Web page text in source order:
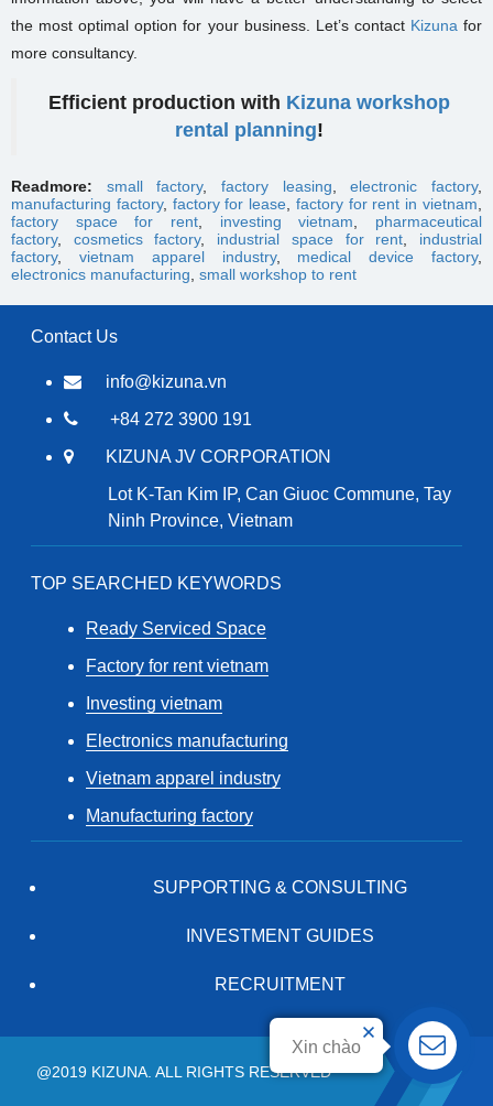
Xin chào
the most optimal option for your business. Let’s contact Kizuna for
more consultancy.
Efficient production with Kizuna workshop
rental planning!
Readmore: small factory,factory leasing ,electronic factory,
manufacturing factory, factory for lease factory for rent in vietnam
factory space for rent
investing vietnam
pharmaceutical
factory, cosmetics factory, industrial space for rent
industrial
factory, vietnam apparel industry, medical device factory,
electronics manufacturing small workshop to rent
Contact Us
info@kizuna.vn
+84 272 3900 191
KIZUNA JV CORPORATION
Lot K-Tan Kim IP, Can Giuoc Commune, Tay
Ninh Province, Vietnam
TOP SEARCHED KEYWORDS
Ready Serviced Space
Factory for rent vietnam
Investing vietnam
Electronics manufacturing
Vietnam apparel industry
Manufacturing factory
SUPPORTING & CONSULTING
INVESTMENT GUIDES
RECRUITMENT
@2019 KIZUNA. ALL RIGHTS RESERVED